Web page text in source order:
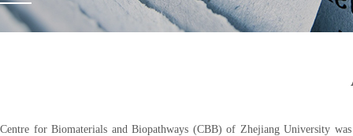
Centre for Biomaterials and Biopathways (CBB) of Zhejiang University